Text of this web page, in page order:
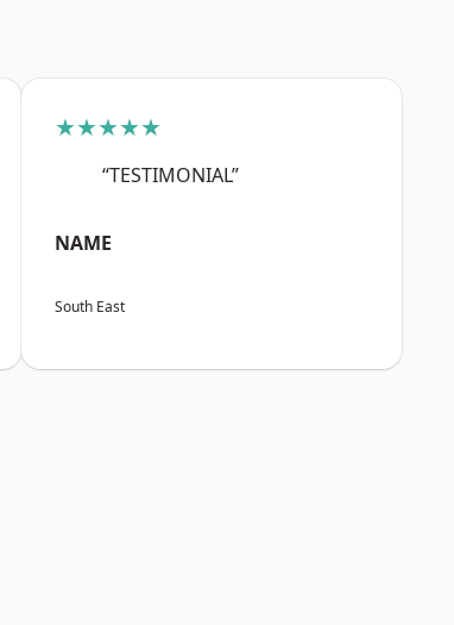
★★★★★
“TESTIMONIAL”
NAME
South East